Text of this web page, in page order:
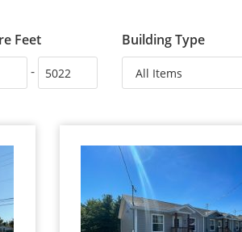
Feet
-
Building Type